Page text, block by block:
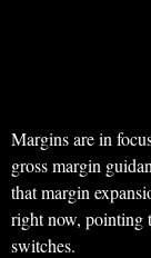
Margins are in
gross margin
that margin
right now, pointing
switches.